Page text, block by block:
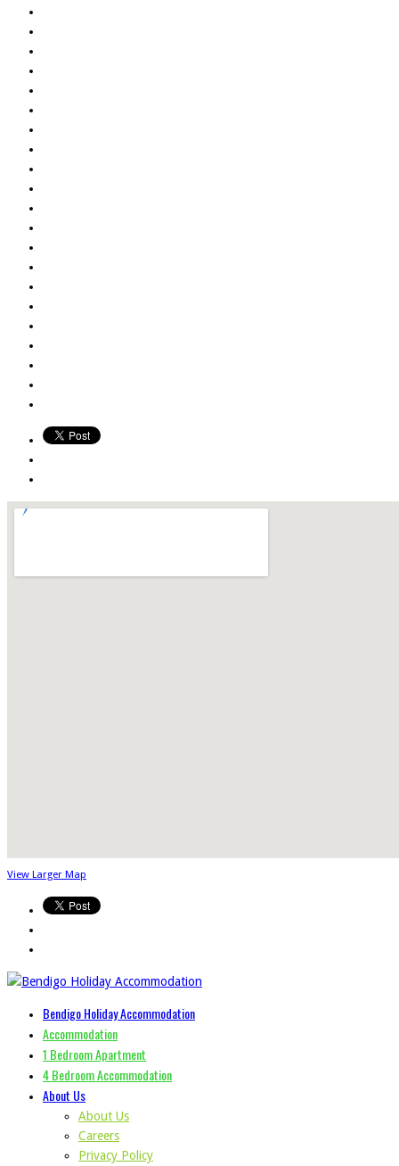
View Larger Map
Bendigo Holiday Accommodation
Accommodation
1 Bedroom Apartment
4 Bedroom Accommodation
About Us
About Us
Careers
Privacy Policy